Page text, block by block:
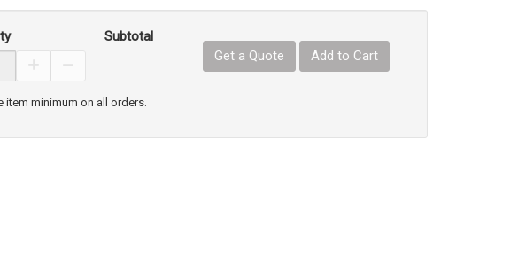
Decrease Product Quantity
Subtotal
Get a Quote
Add to Cart
item minimum on all orders.